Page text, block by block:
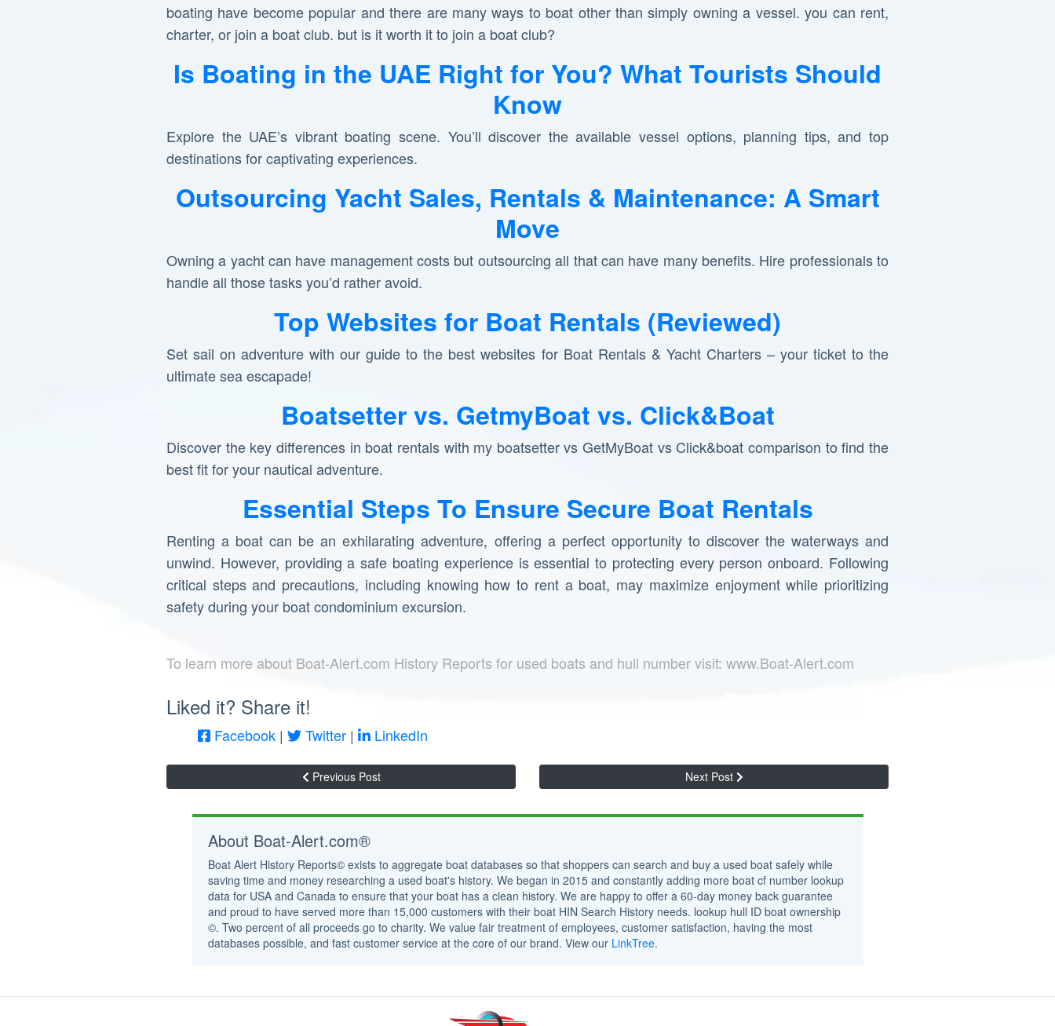
boating have become popular and there are many ways to boat other than simply owning a vessel. you can rent,
charter, or join a boat club. but is it worth it to join a boat club?
Is Boating in the UAE Right for You? What Tourists Should
Know
Explore the UAE’s vibrant boating scene. You’ll discover the available vessel options, planning tips, and top
destinations for captivating experiences.
Outsourcing Yacht Sales, Rentals & Maintenance: A Smart
Move
Owning a yacht can have management costs but outsourcing all that can have many benefits. Hire professionals to
handle all those tasks you’d rather avoid.
Top Websites for Boat Rentals (Reviewed)
Set sail on adventure with our guide to the best websites for Boat Rentals & Yacht Charters – your ticket to the
ultimate sea escapade!
Boatsetter vs. GetmyBoat vs. Click&Boat
Discover the key differences in boat rentals with my boatsetter vs GetMyBoat vs Click&boat comparison to find the
best fit for your nautical adventure.
Essential Steps To Ensure Secure Boat Rentals
Renting a boat can be an exhilarating adventure, offering a perfect opportunity to discover the waterways and
unwind. However, providing a safe boating experience is essential to protecting every person onboard. Following
critical steps and precautions, including knowing how to rent a boat, may maximize enjoyment while prioritizing
safety during your boat condominium excursion.
To learn more about Boat-Alert.com History Reports for used boats and hull number visit: www.Boat-Alert.com
Liked it? Share it!
Facebook | Twitter | LinkedIn
Previous Post Next Post
About Boat-Alert.com®
Boat Alert History Reports© exists to aggregate boat databases so that shoppers can search and buy a used boat safely while
saving time and money researching a used boat's history. We began in 2015 and constantly adding more boat cf number lookup
data for USA and Canada to ensure that your boat has a clean history. We are happy to offer a 60-day money back guarantee
and proud to have served more than 15,000 customers with their boat HIN Search History needs. lookup hull ID boat ownership
©. Two percent of all proceeds go to charity. We value fair treatment of employees, customer satisfaction, having the most
databases possible, and fast customer service at the core of our brand. View our LinkTree.